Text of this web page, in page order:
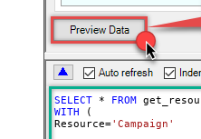
Limit Clause (i.e. Max Rows) -
Blank means all rows
CustomerId (without dash e.g.
2125557752)
Advanced Properties
NextUrlAttributeOrExpr
EnablePageTokenForBody
SELECT * FROM
WITH (
Resource='Campaign'